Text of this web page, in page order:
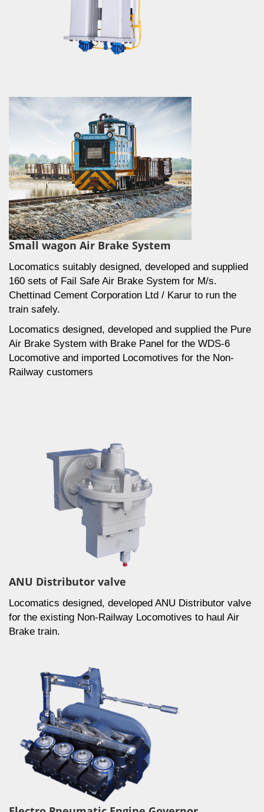
Small wagon Air Brake System
Locomatics suitably designed, developed and supplied
160 sets of Fail Safe Air Brake System for M/s.
Chettinad Cement Corporation Ltd / Karur to run the
train safely.
Locomatics designed, developed and supplied the Pure
Air Brake System with Brake Panel for the WDS-6
Locomotive and imported Locomotives for the Non-
Railway customers
ANU Distributor valve
Locomatics designed, developed ANU Distributor valve
for the existing Non-Railway Locomotives to haul Air
Brake train.